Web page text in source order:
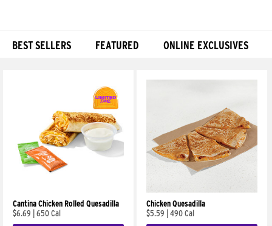
BEST SELLERS FEATURED ONLINE EXCLUSIVES
Cantina Chicken Rolled Quesadilla
$6.69
650 Cal
Chicken Quesadilla
$5.59
490 Cal